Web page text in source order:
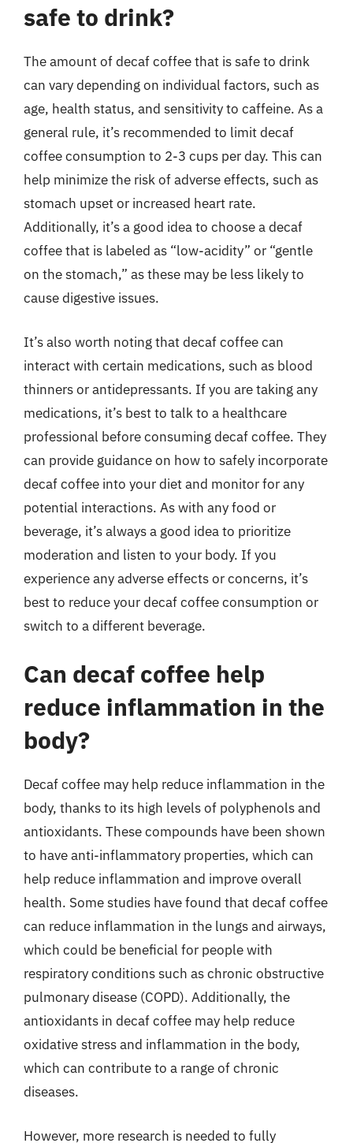
safe to drink?
The amount of decaf coffee that is safe to drink
can vary depending on individual factors, such as
age, health status, and sensitivity to caffeine. As a
general rule, it’s recommended to limit decaf
coffee consumption to 2-3 cups per day. This can
help minimize the risk of adverse effects, such as
stomach upset or increased heart rate.
Additionally, it’s a good idea to choose a decaf
coffee that is labeled as “low-acidity” or “gentle
on the stomach,” as these may be less likely to
cause digestive issues.
It’s also worth noting that decaf coffee can
interact with certain medications, such as blood
thinners or antidepressants. If you are taking any
medications, it’s best to talk to a healthcare
professional before consuming decaf coffee. They
can provide guidance on how to safely incorporate
decaf coffee into your diet and monitor for any
potential interactions. As with any food or
beverage, it’s always a good idea to prioritize
moderation and listen to your body. If you
experience any adverse effects or concerns, it’s
best to reduce your decaf coffee consumption or
switch to a different beverage.
Can decaf coffee help
reduce inflammation in the
body?
Decaf coffee may help reduce inflammation in the
body, thanks to its high levels of polyphenols and
antioxidants. These compounds have been shown
to have anti-inflammatory properties, which can
help reduce inflammation and improve overall
health. Some studies have found that decaf coffee
can reduce inflammation in the lungs and airways,
which could be beneficial for people with
respiratory conditions such as chronic obstructive
pulmonary disease (COPD). Additionally, the
antioxidants in decaf coffee may help reduce
oxidative stress and inflammation in the body,
which can contribute to a range of chronic
diseases.
However, more research is needed to fully